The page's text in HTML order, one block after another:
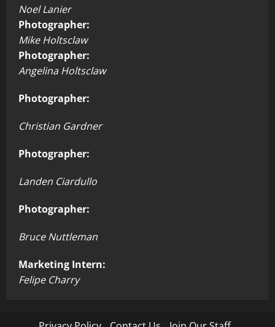
Noel Lanier
Photographer:
Mike Holtsclaw
Photographer:
Angelina Holtsclaw
Photographer:
Christian Gardner
Photographer:
Landen Ciardullo
Photographer:
Bruce Nuttleman
Marketing Intern:
Felipe Charry